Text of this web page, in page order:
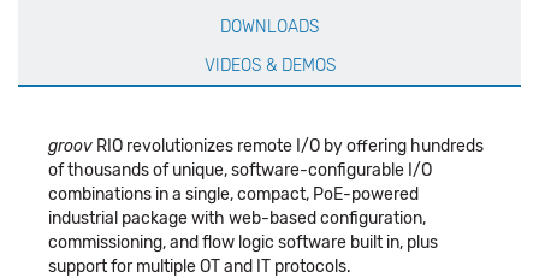
DOWNLOADS
VIDEOS & DEMOS
groov RIO revolutionizes remote I/O by offering hundreds
of thousands of unique, software-configurable I/O
combinations in a single, compact, PoE-powered
industrial package with web-based configuration,
commissioning, and flow logic software built in, plus
support for multiple OT and IT protocols.